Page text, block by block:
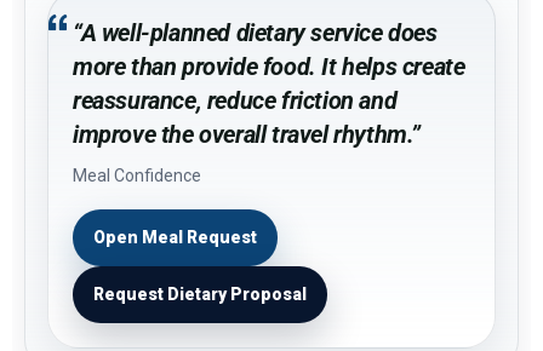
“A well-planned dietary service does
more than provide food. It helps create
reassurance, reduce friction and
improve the overall travel rhythm.”
Meal Confidence
Open Meal Request
Request Dietary Proposal